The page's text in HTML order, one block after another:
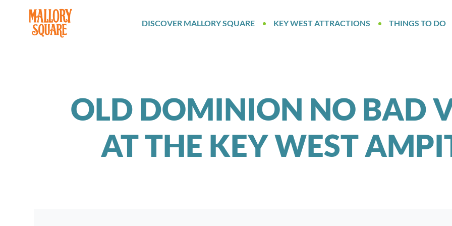
navbar brand
DISCOVER MALLORY SQUARE KEY WEST ATTRACTIONS THINGS TO DO
OLD DOMINION NO BAD
AT THE KEY WEST